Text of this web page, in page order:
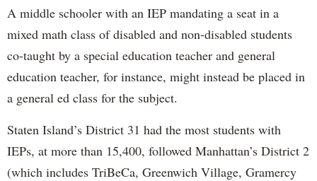
A middle schooler with an IEP mandating a seat in a
mixed math class of disabled and non-disabled students
co-taught by a special education teacher and general
education teacher, for instance, might instead be placed in
a general ed class for the subject.
Staten Island’s District 31 had the most students with
IEPs, at more than 15,400, followed Manhattan’s District 2
(which includes TriBeCa, Greenwich Village, Gramercy